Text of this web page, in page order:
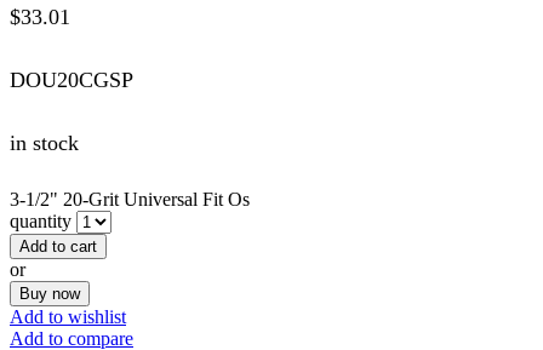
$33.01
DOU20CGSP
in stock
3-1/2" 20-Grit Universal Fit Os
quantity
Add to cart
or
Buy now
Add to wishlist
Add to compare